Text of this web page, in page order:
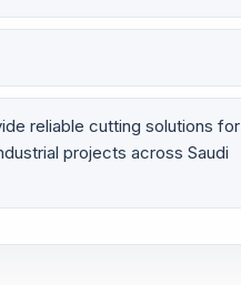
reliable cutting solutions for
projects across Saudi